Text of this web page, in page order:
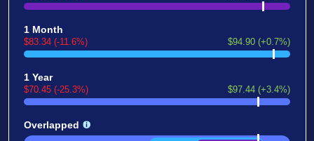
1 Month
$83.34 (-11.6%) $94.90 (+0.7%)
1 Year
$70.45 (-25.3%) $97.44 (+3.4%)
Overlapped